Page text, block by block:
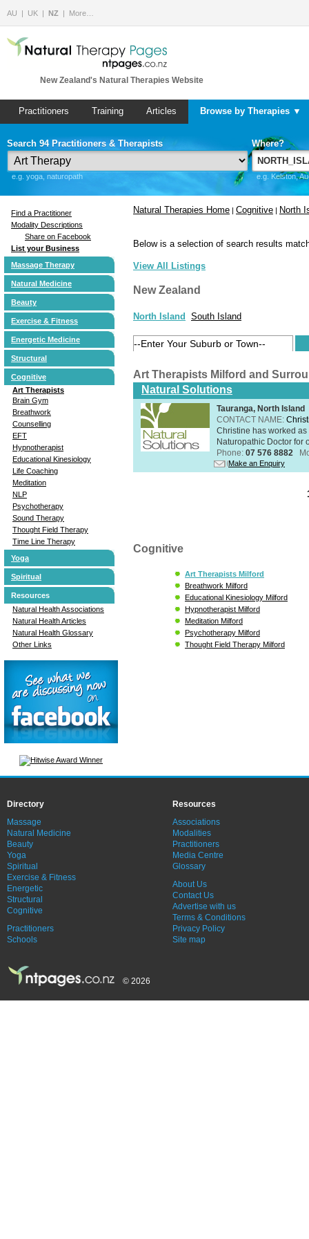
AU UK NZ More…
New Zealand's Natural Therapies Website
Practitioners Training Articles Browse by Therapies ▼
Search 94 Practitioners & Therapists
e.g. yoga, naturopath
Where?
e.g. Kelston,
Find a Practitioner
Modality Descriptions
Share on Facebook
List your Business
Massage Therapy
Natural Medicine
Beauty
Exercise & Fitness
Energetic Medicine
Structural
Cognitive
Art Therapists
Brain Gym
Breathwork
Counselling
EFT
Hypnotherapist
Educational Kinesiology
Life Coaching
Meditation
NLP
Psychotherapy
Sound Therapy
Thought Field Therapy
Time Line Therapy
Yoga
Spiritual
Resources
Natural Health Associations
Natural Health Articles
Natural Health Glossary
Other Links
Natural Therapies Home | Cognitive | North
Below is a selection of search results
View All Listings
New Zealand
North Island South Island
Art Therapists Milford and
Natural Solutions
Tauranga, North Island
CONTACT NAME:
Christine has worked
Naturopathic Doctor for
Phone: 07 576 8882
Make an Enquiry
Cognitive
Art Therapists Milford
Breathwork Milford
Educational Kinesiology Milford
Hypnotherapist Milford
Meditation Milford
Psychotherapy Milford
Thought Field Therapy Milford
Directory
Massage
Natural Medicine
Beauty
Yoga
Spiritual
Exercise & Fitness
Energetic
Structural
Cognitive
Practitioners
Schools
Resources
Associations
Modalities
Practitioners
Media Centre
Glossary
About Us
Contact Us
Advertise with us
Terms & Conditions
Privacy Policy
Site map
© 2026